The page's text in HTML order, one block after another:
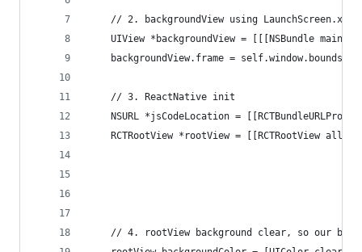
	// 2. backgroundView using LaunchScreen.xib
UIView *backgroundView = [[[NSBundle
	backgroundView.frame = self.window.bounds;
	// 3. ReactNative init
NSURL *jsCodeLocation =
RCTRootView *rootView = [[RCTRootView
// 4. rootView background clear, so our